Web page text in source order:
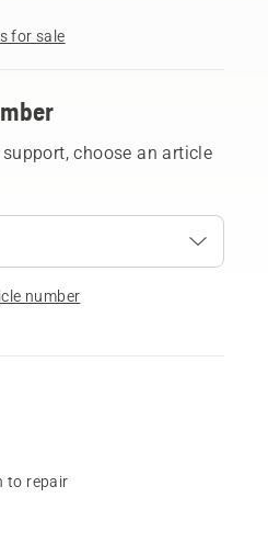
for sale
choose an article
number
to repair